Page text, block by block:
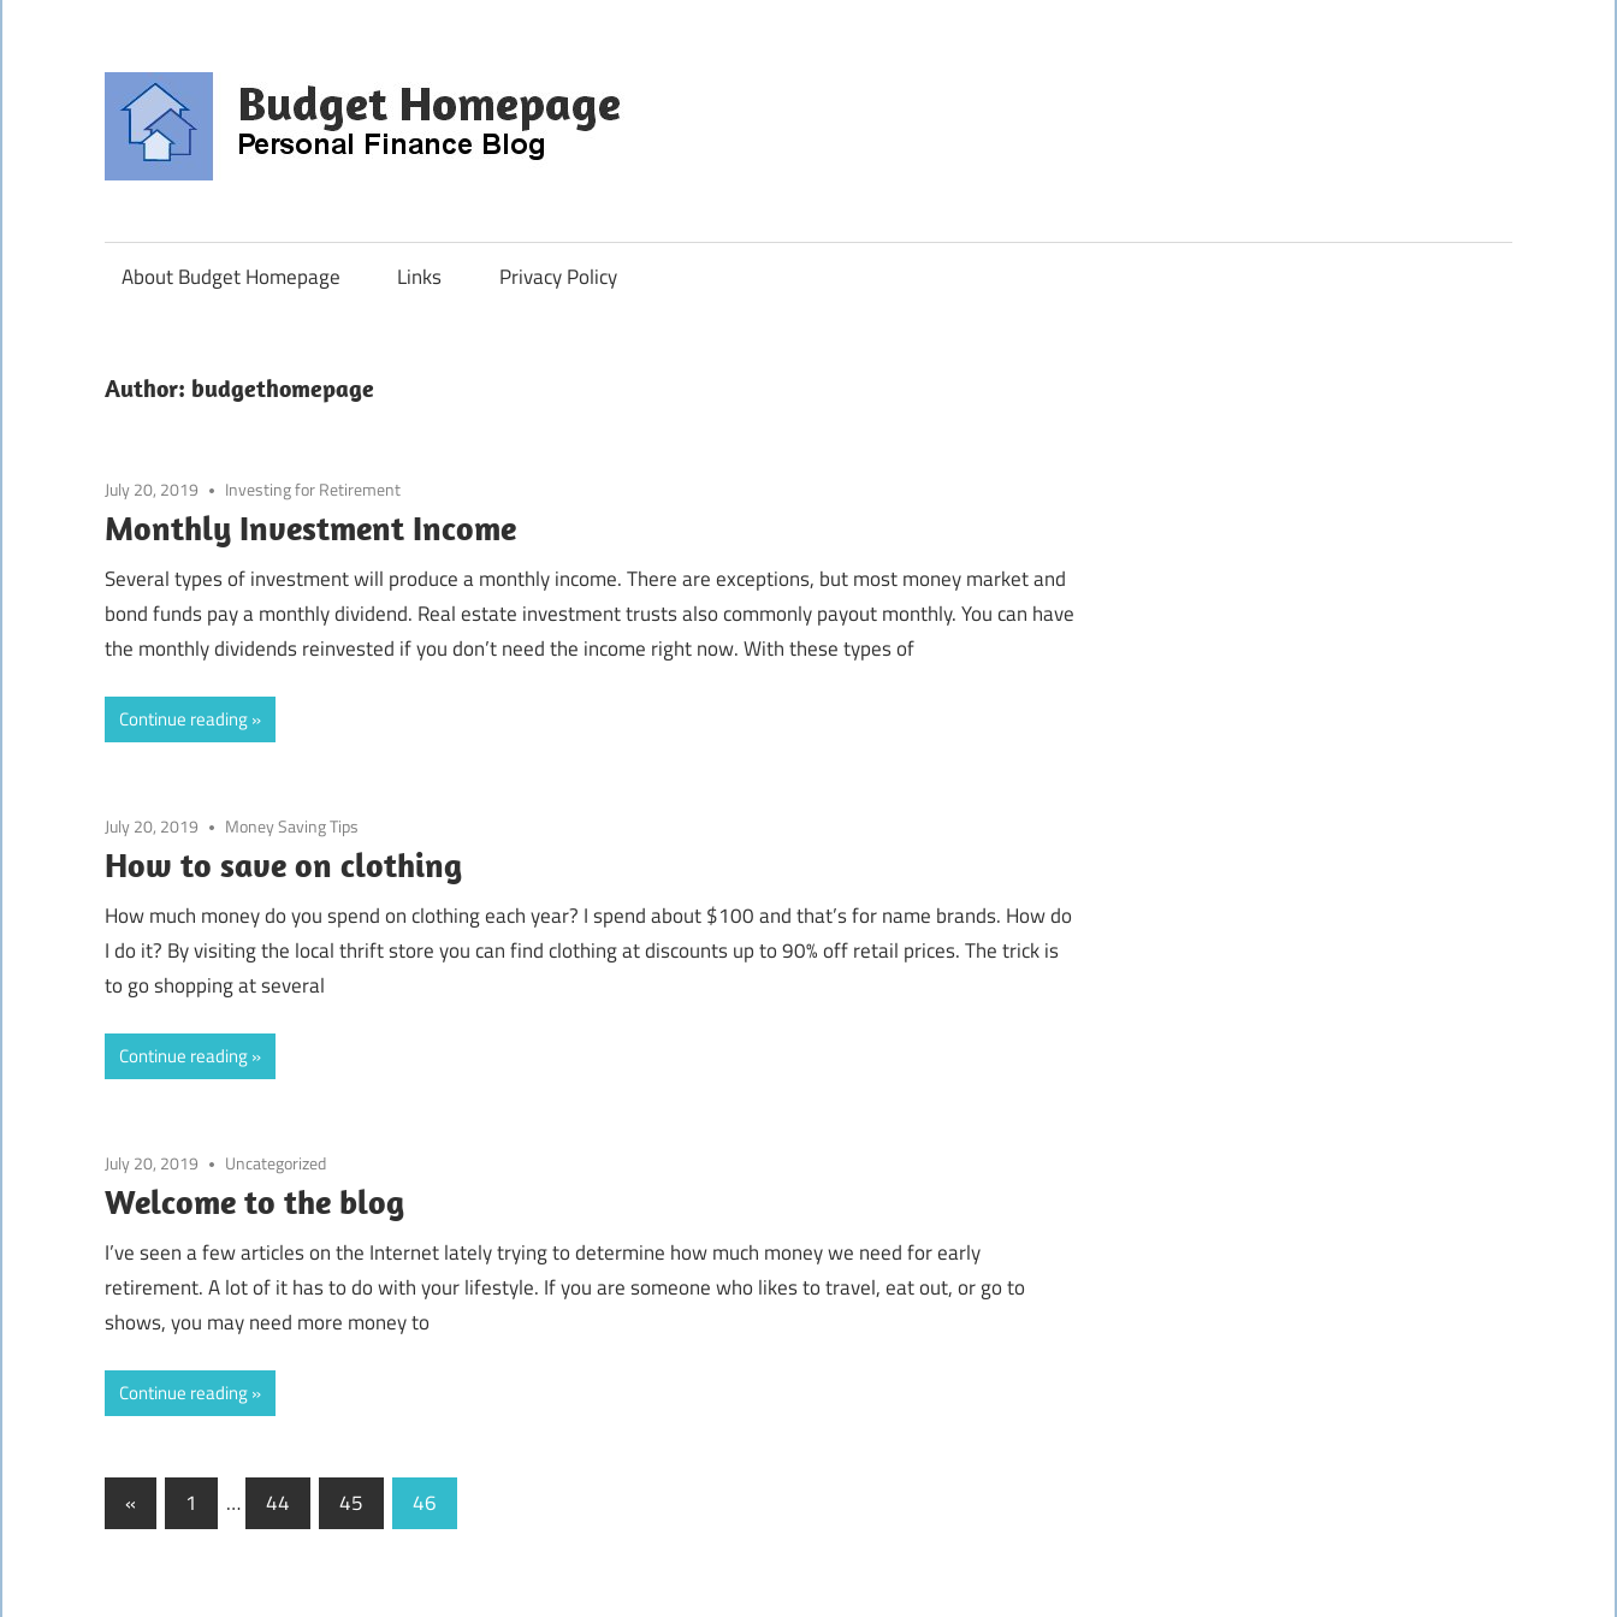
content
About Budget Homepage Links Privacy Policy
Author: budgethomepage
July 20, 2019 Investing for Retirement
Monthly Investment Income
Several types of investment will produce a monthly income. There are exceptions, but most money market and
bond funds pay a monthly dividend. Real estate investment trusts also commonly payout monthly. You can have
the monthly dividends reinvested if you don’t need the income right now. With these types of
Continue reading
July 20, 2019 Money Saving Tips
How to save on clothing
How much money do you spend on clothing each year? I spend about $100 and that’s for name brands. How do
I do it? By visiting the local thrift store you can find clothing at discounts up to 90% off retail prices. The trick is
to go shopping at several
Continue reading
July 20, 2019 Uncategorized
Welcome to the blog
I’ve seen a few articles on the Internet lately trying to determine how much money we need for early
retirement. A lot of it has to do with your lifestyle. If you are someone who likes to travel, eat out, or go to
shows, you may need more money to
Continue reading
Posts
« Previous
Posts
1 … 44 45 46